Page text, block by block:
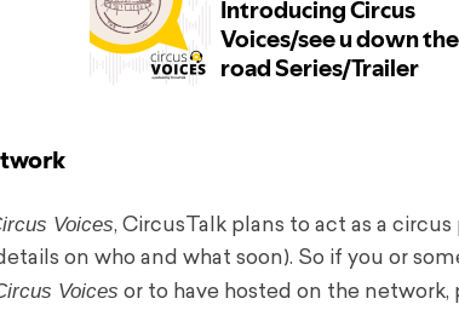
Voices, CircusTalk plans to act as a
on who and what soon). So if you or
Voices or to have hosted on the network,